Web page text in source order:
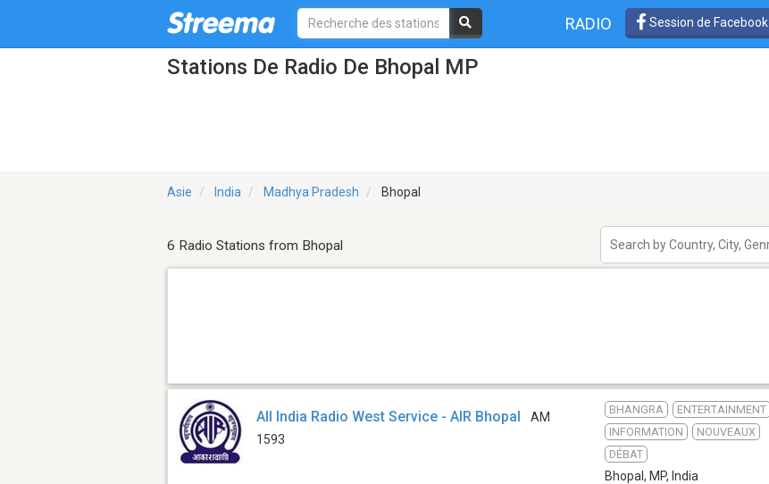
RADIO Session de Facebook
Stations De Radio De Bhopal MP
Asie India Madhya Pradesh Bhopal
6 Radio Stations from Bhopal
All India Radio West Service - AIR Bhopal
AM
1593
BHANGRA
ENTERTAINMENT
INFORMATION
NOUVEAUX
DÉBAT
Bhopal, MP, India